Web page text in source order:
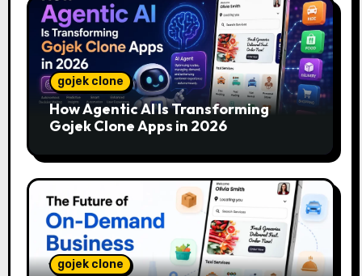
gojek clone
How Agentic AI Is Transforming
Gojek Clone Apps in 2026
gojek clone